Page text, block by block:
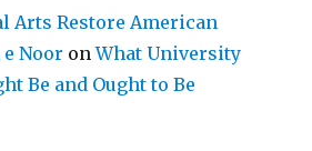
Arts Restore American
Noor onWhat University
Be and Ought to Be